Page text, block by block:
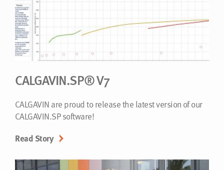
CALGAVIN.SP® V7
CALGAVIN are proud to release the latest version of our
CALGAVIN.SP software!
Read Story